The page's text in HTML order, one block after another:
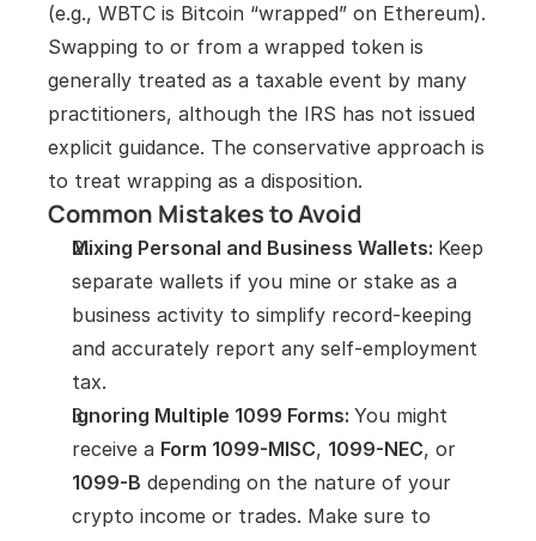
(e.g., WBTC is Bitcoin “wrapped” on Ethereum).
Swapping to or from a wrapped token is
generally treated as a taxable event by many
practitioners, although the IRS has not issued
explicit guidance. The conservative approach is
to treat wrapping as a disposition.
Common Mistakes to Avoid
Mixing Personal and Business Wallets: Keep
separate wallets if you mine or stake as a
business activity to simplify record-keeping
and accurately report any self-employment
tax.
Ignoring Multiple 1099 Forms: You might
receive a Form 1099-MISC, 1099-NEC
1099-B depending on the nature of your
crypto income or trades. Make sure to